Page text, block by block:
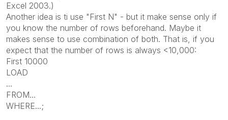
Excel 2003.)
Another idea is ti use "First N" - but it make sense only if
you know the number of rows beforehand. Maybe it
makes sense to use combination of both. That is, if you
expect that the number of rows is always <10,000:
First 10000
LOAD
...
FROM...
WHERE...;